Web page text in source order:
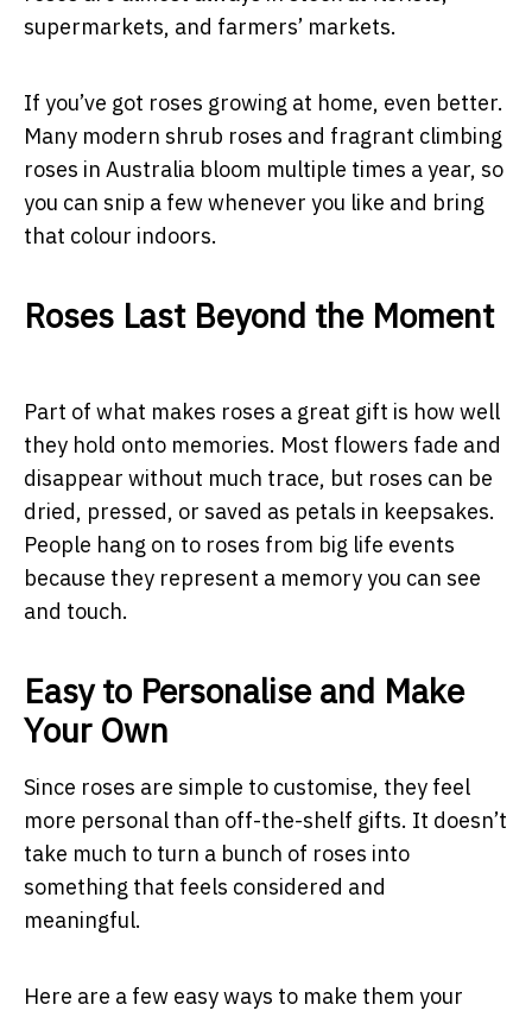
supermarkets, and farmers’ markets.
If you’ve got roses growing at home, even better.
Many modern shrub roses and fragrant climbing
roses in Australia bloom multiple times a year, so
you can snip a few whenever you like and bring
that colour indoors.
Roses Last Beyond the Moment
Part of what makes roses a great gift is how well
they hold onto memories. Most flowers fade and
disappear without much trace, but roses can be
dried, pressed, or saved as petals in keepsakes.
People hang on to roses from big life events
because they represent a memory you can see
and touch.
Easy to Personalise and Make
Your Own
Since roses are simple to customise, they feel
more personal than off-the-shelf gifts. It doesn’t
take much to turn a bunch of roses into
something that feels considered and
meaningful.
Here are a few easy ways to make them your